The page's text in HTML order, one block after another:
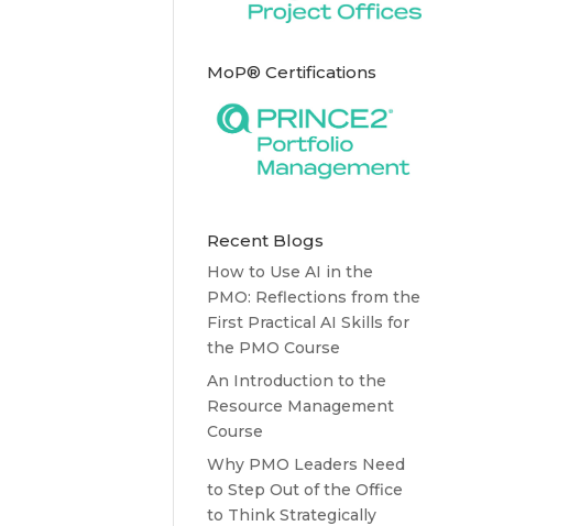
MoP® Certifications
Recent Blogs
How to Use AI in the
PMO: Reflections from the
First Practical AI Skills for
the PMO Course
An Introduction to the
Resource Management
Course
Why PMO Leaders Need
to Step Out of the Office
to Think Strategically